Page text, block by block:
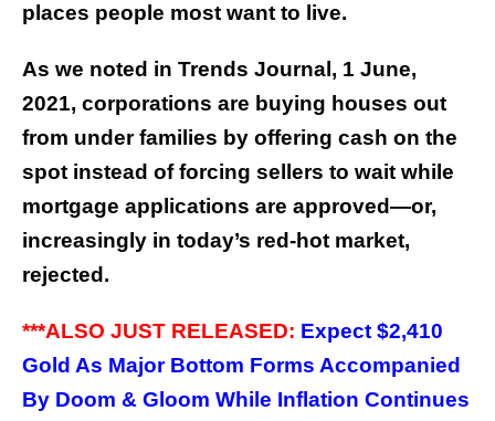
places people most want to live.
As we noted in Trends Journal, 1 June,
2021, corporations are buying houses out
from under families by offering cash on the
spot instead of forcing sellers to wait while
mortgage applications are approved—or,
increasingly in today’s red-hot market,
rejected.
***ALSO JUST RELEASED: Expect $2,410
Gold As Major Bottom Forms Accompanied
By Doom & Gloom While Inflation Continues